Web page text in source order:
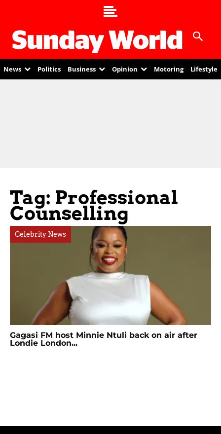
News Politics Business Opinion Motoring Lifestyle
Tag: Professional
Counselling
Celebrity News
Gagasi FM host Minnie Ntuli back on air after
Londie London...